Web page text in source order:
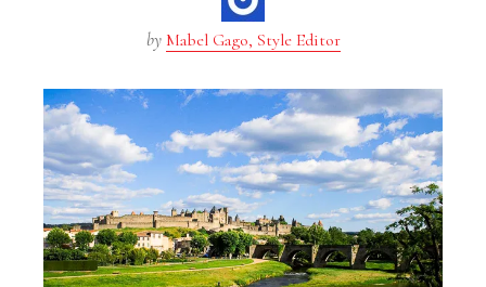
by Mabel Gago, Style Editor